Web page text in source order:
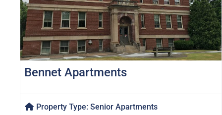
Bennet Apartments
Property Type: Senior Apartments